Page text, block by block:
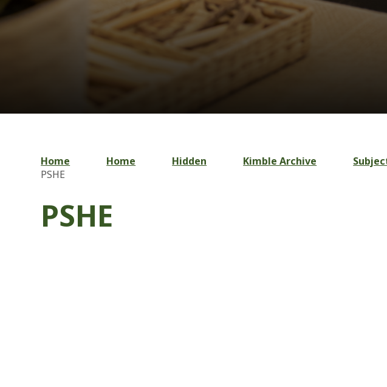
Home Home Hidden Kimble Archive
PSHE
PSHE